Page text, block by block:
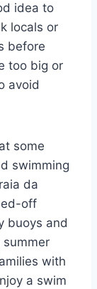
idea to
locals or
before
too big or
avoid
some
swimming
da
off
buoys and
with
a swim